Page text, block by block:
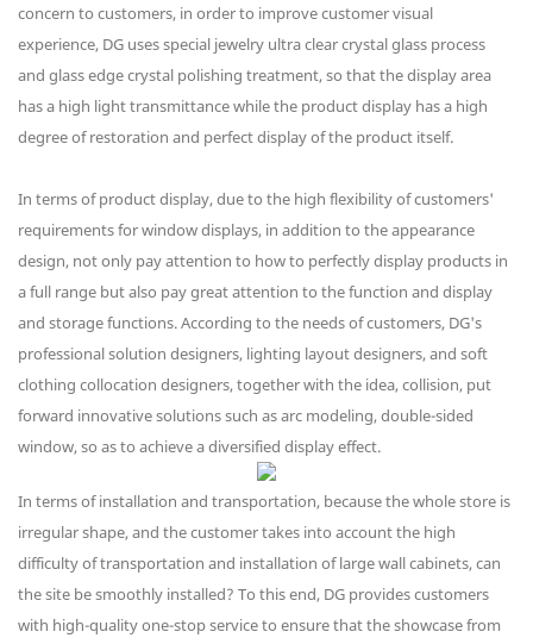
concern to customers, in order to improve customer visual
experience, DG uses special jewelry ultra clear crystal glass process
and glass edge crystal polishing treatment, so that the display area
has a high light transmittance while the product display has a high
degree of restoration and perfect display of the product itself.
In terms of product display, due to the high flexibility of customers'
requirements for window displays, in addition to the appearance
design, not only pay attention to how to perfectly display products in
a full range but also pay great attention to the function and display
and storage functions. According to the needs of customers, DG's
professional solution designers, lighting layout designers, and soft
clothing collocation designers, together with the idea, collision, put
forward innovative solutions such as arc modeling, double-sided
window, so as to achieve a diversified display effect.
In terms of installation and transportation, because the whole store is
irregular shape, and the customer takes into account the high
difficulty of transportation and installation of large wall cabinets, can
the site be smoothly installed? To this end, DG provides customers
with high-quality one-stop service to ensure that the showcase from